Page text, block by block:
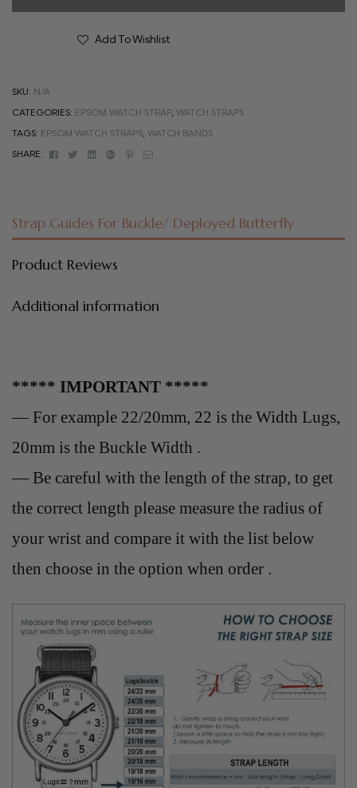
Add To Wishlist
SKU: N/A
CATEGORIES: EPSOM WATCH STRAP, WATCH STRAPS
TAGS: EPSOM WATCH STRAPS, WATCH BANDS
SHARE:
FacebookTwitterLinkedinGoogle+Pinterest
Email
Strap Guides For Buckle/ Deployed Butterfly
Product Reviews
Additional information
***** IMPORTANT *****
— For example 22/20mm, 22 is the Width Lugs,
20mm is the Buckle Width .
— Be careful with the length of the strap, to get
the correct length please measure the radius of
your wrist and compare it with the list below
then choose in the option when order .